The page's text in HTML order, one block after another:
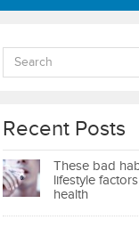
Recent Posts
These bad
lifestyle
health